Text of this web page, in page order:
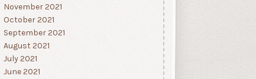
November 2021
October 2021
September 2021
August 2021
July 2021
June 2021